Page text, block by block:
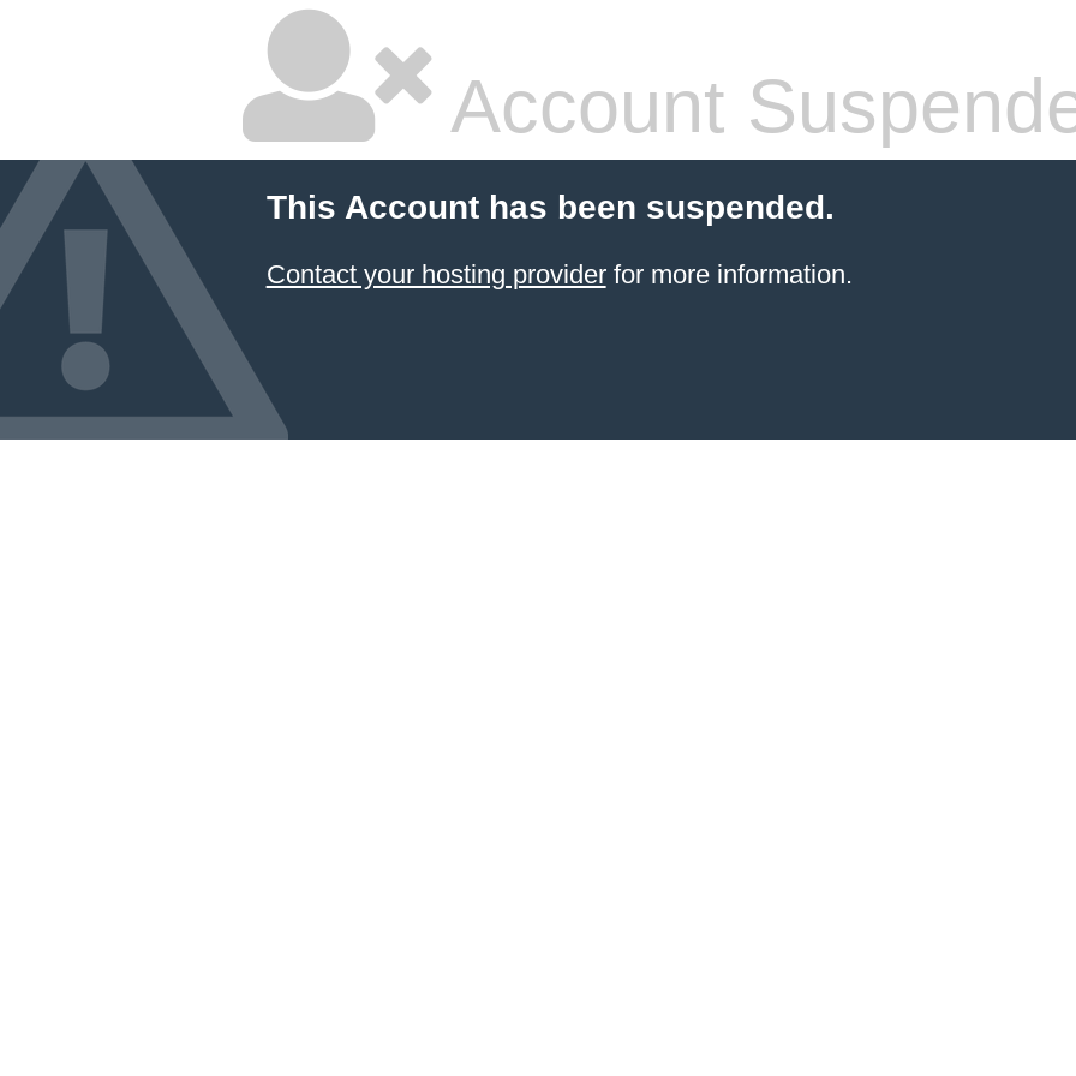
Account
This Account has been suspended.
Contact your hosting providerfor more information.